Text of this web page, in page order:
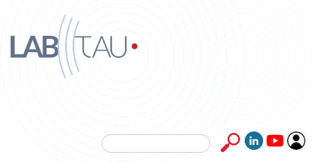
Skip to main content
LabtauSearch form
Search